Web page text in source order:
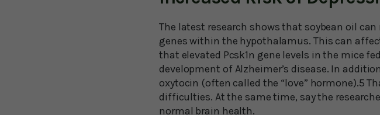
The latest research shows that soybean oil
genes within the hypothalamus. This can
that elevated Pcsk1n gene levels in the mice
development of Alzheimer’s disease. In
oxytocin (often called the “love” hormone).5
difficulties. At the same time, say the
normal brain health.